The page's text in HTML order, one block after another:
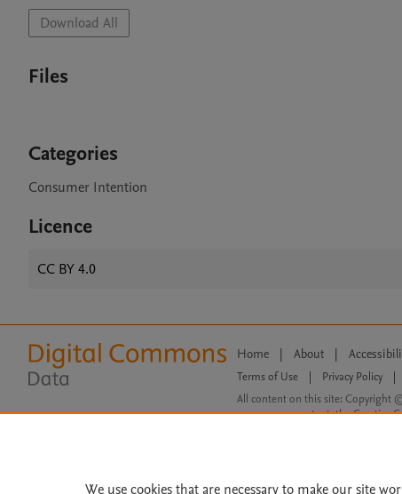
Download All
Files
Categories
Consumer Intention
Licence
CC BY 4.0
Home | About |
Terms of Use Privacy Policy
All content on this site: Copyright
open access content, the Creative
We use cookies that are necessary to make our site